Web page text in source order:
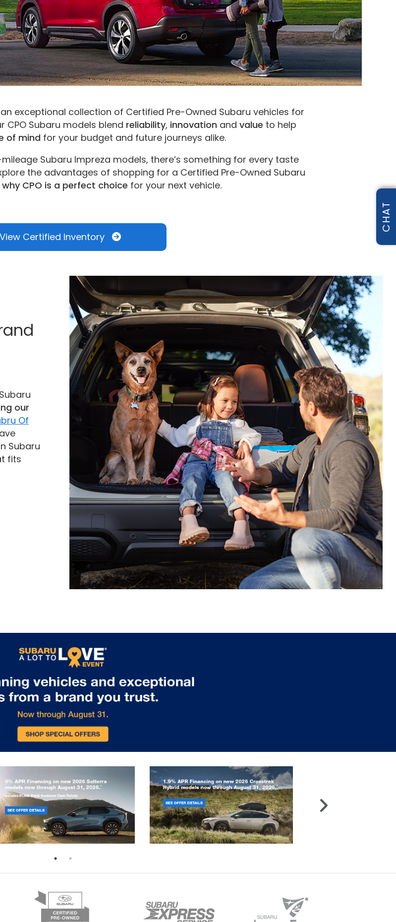
exceptional collection of Certified Pre-Owned Subaru vehicles for
CPO Subaru models blend reliability, innovation and value to help
of mind for your budget and future journeys alike.
Subaru Impreza models, there’s something for every taste
the advantages of shopping for a Certified Pre-Owned Subaru
CPO is a perfect choice for your next vehicle.
View Certified Inventory
our
Of
Subaru
fits
CHAT